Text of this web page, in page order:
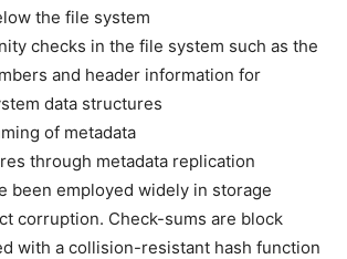
the file system
checks in the file system such as the
and header information for
data structures
of metadata
through metadata replication
been employed widely in storage
corruption. Check-sums are block
with a collision-resistant hash function